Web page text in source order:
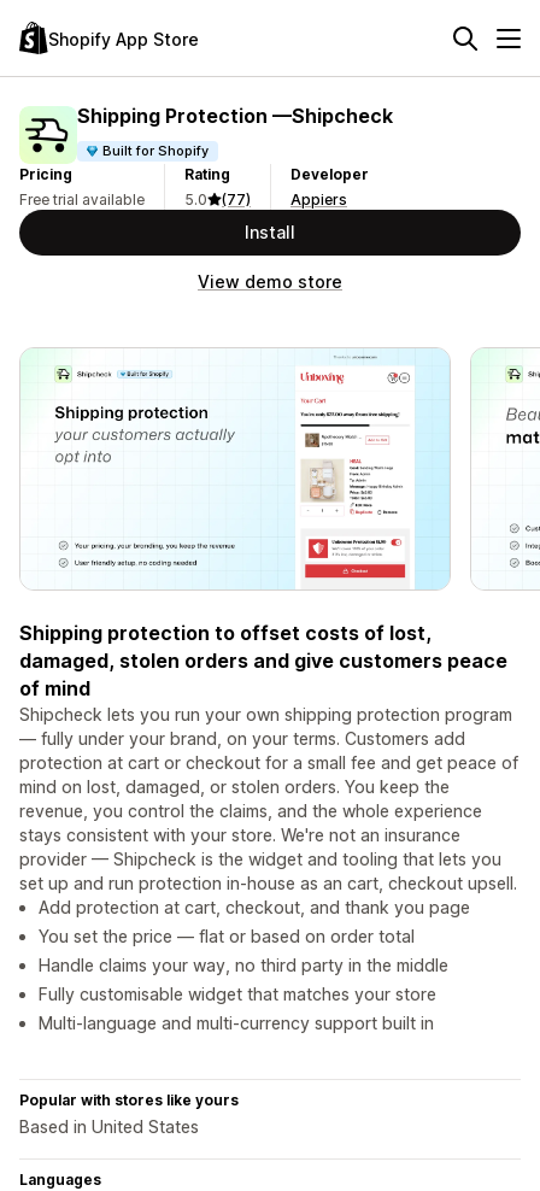
Shopify App Store
Shipping Protection —Shipcheck
Built for Shopify
Pricing
Free trial available
Rating
5.0
(77)
Developer
Appiers
Install
View demo store
Shipping protection to offset costs of lost,
damaged, stolen orders and give customers peace
of mind
Shipcheck lets you run your own shipping protection program
— fully under your brand, on your terms. Customers add
protection at cart or checkout for a small fee and get peace of
mind on lost, damaged, or stolen orders. You keep the
revenue, you control the claims, and the whole experience
stays consistent with your store. We're not an insurance
provider — Shipcheck is the widget and tooling that lets you
set up and run protection in-house as an cart, checkout upsell.
Add protection at cart, checkout, and thank you page
You set the price — flat or based on order total
Handle claims your way, no third party in the middle
Fully customisable widget that matches your store
Multi-language and multi-currency support built in
Popular with stores like yours
Based in United States
Languages